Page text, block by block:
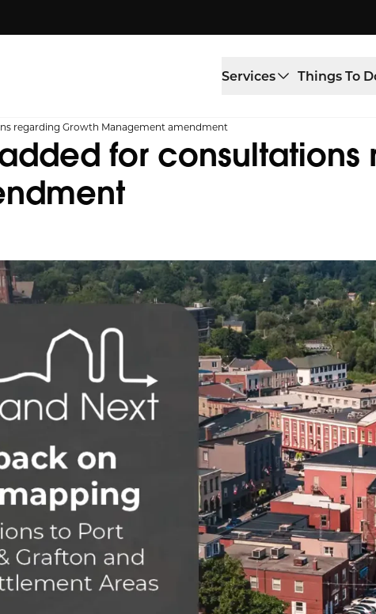
Services Things To
regarding Growth Management amendment
for consultations